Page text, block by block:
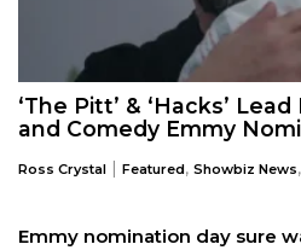
‘The Pitt’ & ‘Hacks’
and Comedy Emmy
Ross Crystal | Featured, Showbiz News,
Emmy nomination day sure